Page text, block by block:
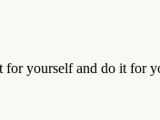
for yourself and do it for